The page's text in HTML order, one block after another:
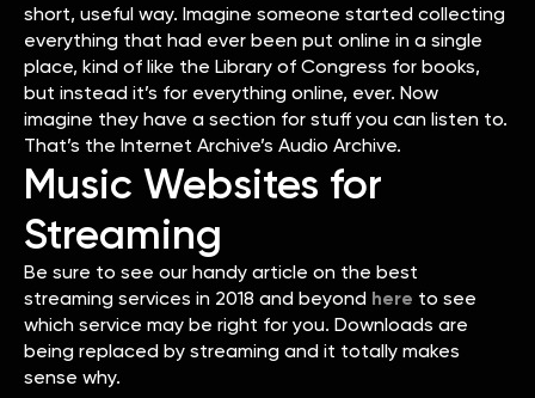
short, useful way. Imagine someone started collecting
everything that had ever been put online in a single
place, kind of like the Library of Congress for books,
but instead it’s for everything online, ever. Now
imagine they have a section for stuff you can listen to.
That’s the Internet Archive’s Audio Archive.
Music Websites for
Streaming
Be sure to see our handy article on the best
streaming services in 2018 and beyond here to see
which service may be right for you. Downloads are
being replaced by streaming and it totally makes
sense why.